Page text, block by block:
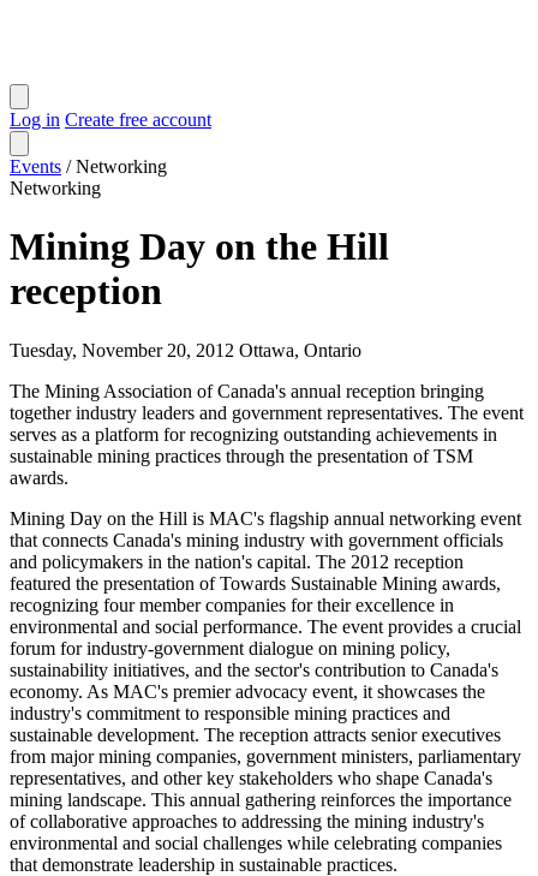
Log in Create free account
Events / Networking
Networking
Mining Day on the Hill
reception
Tuesday, November 20, 2012 Ottawa, Ontario
The Mining Association of Canada's annual reception bringing
together industry leaders and government representatives. The event
serves as a platform for recognizing outstanding achievements in
sustainable mining practices through the presentation of TSM
awards.
Mining Day on the Hill is MAC's flagship annual networking event
that connects Canada's mining industry with government officials
and policymakers in the nation's capital. The 2012 reception
featured the presentation of Towards Sustainable Mining awards,
recognizing four member companies for their excellence in
environmental and social performance. The event provides a crucial
forum for industry-government dialogue on mining policy,
sustainability initiatives, and the sector's contribution to Canada's
economy. As MAC's premier advocacy event, it showcases the
industry's commitment to responsible mining practices and
sustainable development. The reception attracts senior executives
from major mining companies, government ministers, parliamentary
representatives, and other key stakeholders who shape Canada's
mining landscape. This annual gathering reinforces the importance
of collaborative approaches to addressing the mining industry's
environmental and social challenges while celebrating companies
that demonstrate leadership in sustainable practices.